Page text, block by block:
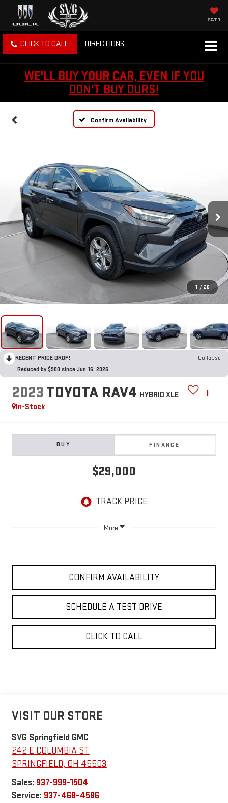
SAVED
CLICK TO CALL DIRECTIONS
WE'LL BUY YOUR CAR, EVEN IF YOU
DON'T BUY OURS!
Confirm Availability
1 / 28
RECENT PRICE DROP!
Collapse
Reduced by $900 since Jun 16, 2026
2023 TOYOTA RAV4 HYBRID XLE
In-Stock
BUY FINANCE
$29,000
More
CONFIRM AVAILABILITY
SCHEDULE A TEST DRIVE
CLICK TO CALL
VISIT OUR STORE
SVG Springfield GMC
242 E COLUMBIA ST
SPRINGFIELD, OH 45503
Sales: 937-999-1504
Service: 937-468-4586